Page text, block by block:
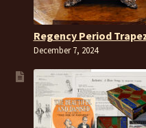
Regency Period
December 7, 2024